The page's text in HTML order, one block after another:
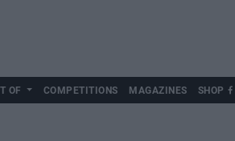
OF COMPETITIONS MAGAZINES SHOP